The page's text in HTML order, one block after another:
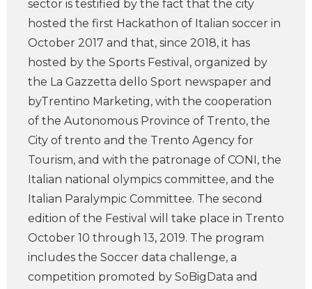
sector is testified by the fact that the city
hosted the first Hackathon of Italian soccer in
October 2017 and that, since 2018, it has
hosted by the Sports Festival, organized by
the La Gazzetta dello Sport newspaper and
byTrentino Marketing, with the cooperation
of the Autonomous Province of Trento, the
City of trento and the Trento Agency for
Tourism, and with the patronage of CONI, the
Italian national olympics committee, and the
Italian Paralympic Committee. The second
edition of the Festival will take place in Trento
October 10 through 13, 2019. The program
includes the Soccer data challenge, a
competition promoted by SoBigData and